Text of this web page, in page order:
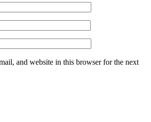
and website in this browser for the next